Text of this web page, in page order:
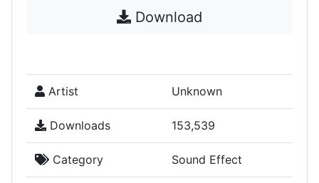
Download
Artist Unknown
Downloads 153,539
Category Sound Effect